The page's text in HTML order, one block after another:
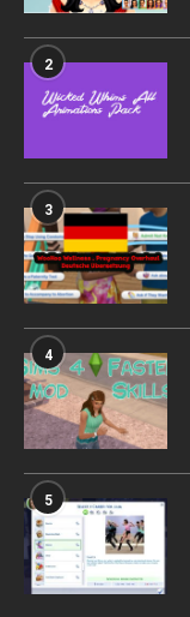
2
3
4
5